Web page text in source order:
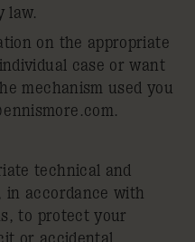
law.
on the appropriate
case or want
mechanism used you
.
technical and
in accordance with
to protect your
or accidental